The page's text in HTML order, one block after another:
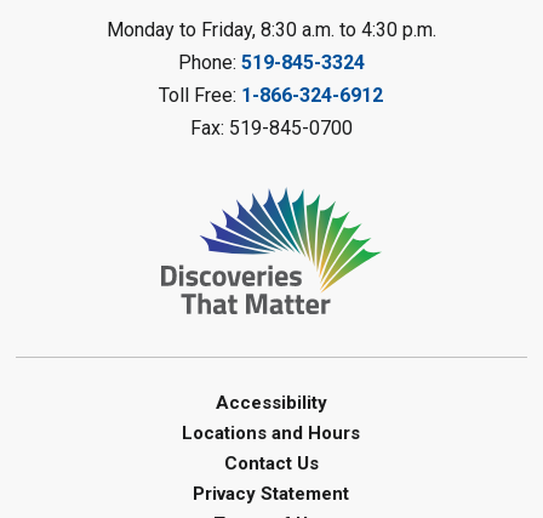
Planet Mobile - Summer Reading
Challenge
Mon, Aug 10, 2:00pm - 3:00pm
Watford Library
Creative Arts - Fuzzy Flowers
Summer Reading Challenge
Corunna Library
LEGO Club - Messy Lego
Summer Reading Challenge
Monday to Friday, 8:30 a.m. to 4:30 p.m.
Phone: 519-845-3324
Toll Free: 1-866-324-6912
Fax: 519-845-0700
Accessibility
Locations and Hours
Contact Us
Privacy Statement